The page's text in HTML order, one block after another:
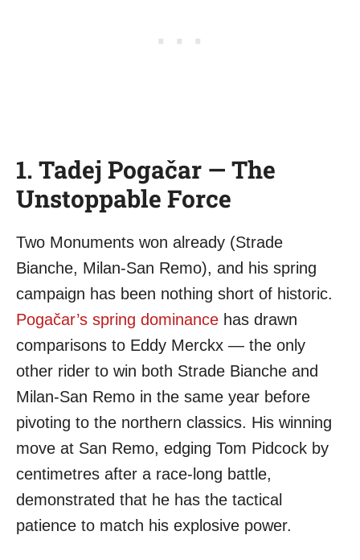
1. Tadej Pogačar — The
Unstoppable Force
Two Monuments won already (Strade
Bianche, Milan-San Remo), and his spring
campaign has been nothing short of historic.
Pogačar’s spring dominance has drawn
comparisons to Eddy Merckx — the only
other rider to win both Strade Bianche and
Milan-San Remo in the same year before
pivoting to the northern classics. His winning
move at San Remo, edging Tom Pidcock by
centimetres after a race-long battle,
demonstrated that he has the tactical
patience to match his explosive power.